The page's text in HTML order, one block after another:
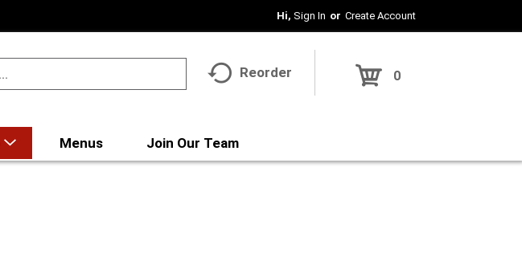
Hi, Sign In Or Create Account
Reorder 0
Menus Join Our Team